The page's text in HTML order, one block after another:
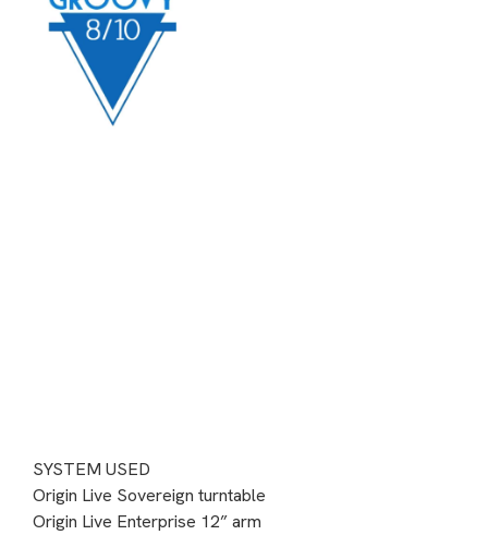
SYSTEM USED
Origin Live Sovereign turntable
Origin Live Enterprise 12” arm